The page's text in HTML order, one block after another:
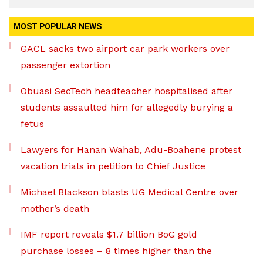
MOST POPULAR NEWS
GACL sacks two airport car park workers over
passenger extortion
Obuasi SecTech headteacher hospitalised after
students assaulted him for allegedly burying a
fetus
Lawyers for Hanan Wahab, Adu-Boahene protest
vacation trials in petition to Chief Justice
Michael Blackson blasts UG Medical Centre over
mother’s death
IMF report reveals $1.7 billion BoG gold
purchase losses – 8 times higher than the